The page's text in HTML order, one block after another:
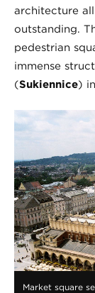
architecture
outstanding.
pedestrian
immense
(Sukiennice)
Market square